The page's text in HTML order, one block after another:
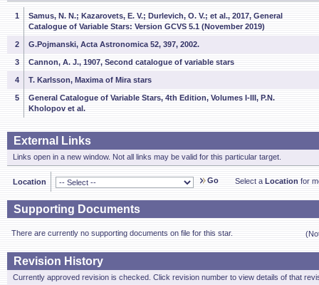
1
Samus, N. N.; Kazarovets, E. V.; Durlevich, O. V.; et al., 2017, General
Catalogue of Variable Stars: Version GCVS 5.1 (November 2019)
2 G.Pojmanski, Acta Astronomica 52, 397, 2002.
3 Cannon, A. J., 1907, Second catalogue of variable stars
4 T. Karlsson, Maxima of Mira stars
5
General Catalogue of Variable Stars, 4th Edition, Volumes I-III, P.N.
Kholopov et al.
External Links
Links open in a new window. Not all links may be valid for this particular target.
Location Go Select a Location for
Supporting Documents
There are currently no supporting documents on file for this star.
Revision History
Currently approved revision is checked. Click revision number to view details of that